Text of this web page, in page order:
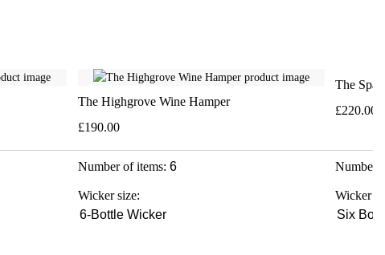
The Highgrove Wine Hamper
£190.00
Number of items: 6
Wicker size:
6-Bottle Wicker
The
£220.00
Number
Wicker
Six